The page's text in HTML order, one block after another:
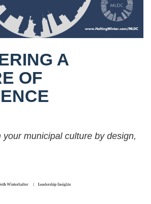
A
OF
municipal culture by design,